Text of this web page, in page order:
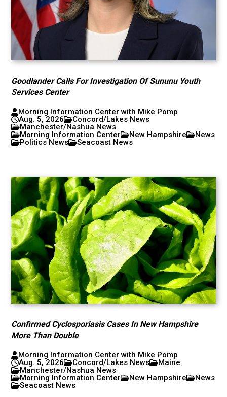
Goodlander Calls For Investigation Of Sununu Youth
Services Center
Morning Information Center with Mike Pomp
Aug. 5, 2026
Concord/Lakes News
Manchester/Nashua News
Morning Information Center
New Hampshire
News
Politics News
Seacoast News
Confirmed Cyclosporiasis Cases In New Hampshire
More Than Double
Morning Information Center with Mike Pomp
Aug. 5, 2026
Concord/Lakes News
Maine
Manchester/Nashua News
Morning Information Center
New Hampshire
News
Seacoast News